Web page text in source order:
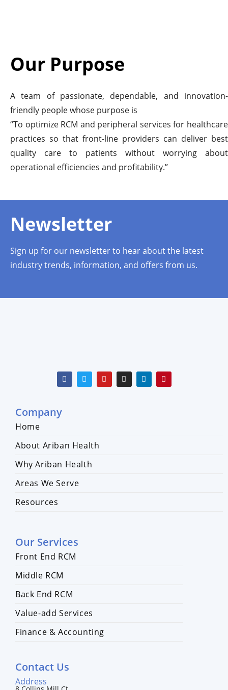
Our Purpose
A team of passionate, dependable, and innovation-
friendly people whose purpose is
“To optimize RCM and peripheral services for healthcare
practices so that front-line providers can deliver best
quality care to patients without worrying about
operational efficiencies and profitability.”
Newsletter
Sign up for our newsletter to hear about the latest
industry trends, information, and offers from us.
Company
Home
About Ariban Health
Why Ariban Health
Areas We Serve
Resources
Our Services
Front End RCM
Middle RCM
Back End RCM
Value-add Services
Finance & Accounting
Contact Us
Address